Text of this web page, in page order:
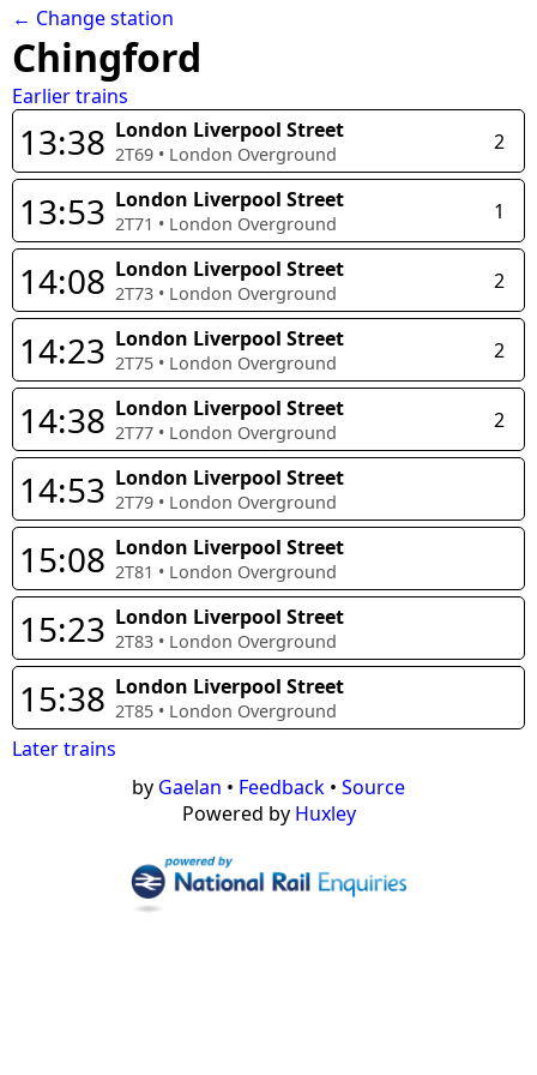
← Change station
Chingford
Earlier trains
13:38 London Liverpool Street
2T69 • London Overground 2
13:53 London Liverpool Street
2T71 • London Overground 1
14:08 London Liverpool Street
2T73 • London Overground 2
14:23 London Liverpool Street
2T75 • London Overground 2
14:38 London Liverpool Street
2T77 • London Overground 2
14:53 London Liverpool Street
2T79 • London Overground
15:08 London Liverpool Street
2T81 • London Overground
15:23 London Liverpool Street
2T83 • London Overground
15:38 London Liverpool Street
2T85 • London Overground
Later trains
by Gaelan • Feedback • Source
Powered by Huxley